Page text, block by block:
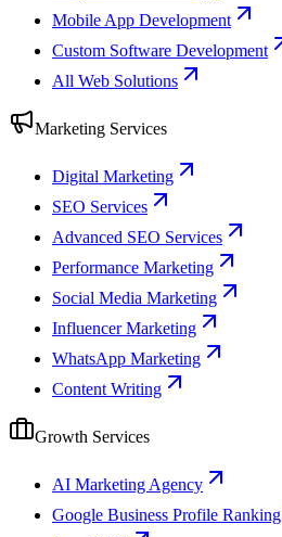
Mobile App Development
Custom Software Development
All Web Solutions
Marketing Services
Digital Marketing
SEO Services
Advanced SEO Services
Performance Marketing
Social Media Marketing
Influencer Marketing
WhatsApp Marketing
Content Writing
Growth Services
AI Marketing Agency
Google Business Profile Ranking